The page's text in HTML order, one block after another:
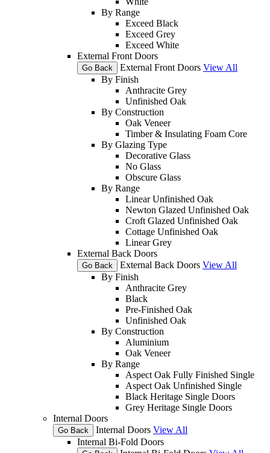
By Range
Exceed Black
Exceed Grey
Exceed White
External Front Doors
Go Back External Front Doors View All
By Finish
Anthracite Grey
Unfinished Oak
By Construction
Oak Veneer
Timber & Insulating Foam Core
By Glazing Type
Decorative Glass
No Glass
Obscure Glass
By Range
Linear Unfinished Oak
Newton Glazed Unfinished Oak
Croft Glazed Unfinished Oak
Cottage Unfinished Oak
Linear Grey
External Back Doors
Go Back External Back Doors View All
By Finish
Anthracite Grey
Black
Pre-Finished Oak
Unfinished Oak
By Construction
Aluminium
Oak Veneer
By Range
Aspect Oak Fully Finished Single
Aspect Oak Unfinished Single
Black Heritage Single Doors
Grey Heritage Single Doors
Internal Doors
Go Back Internal Doors View All
Internal Bi-Fold Doors